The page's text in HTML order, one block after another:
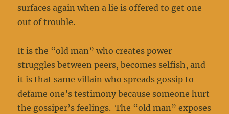
surfaces again when a lie is offered to get one
out of trouble.
It is the “old man” who creates power
struggles between peers, becomes selfish, and
it is that same villain who spreads gossip to
defame one’s testimony because someone hurt
the gossiper’s feelings. The “old man” exposes